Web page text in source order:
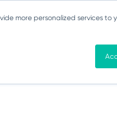
more personalized services to